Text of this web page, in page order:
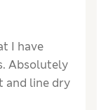
I have
Absolutely
and line dry
The crease